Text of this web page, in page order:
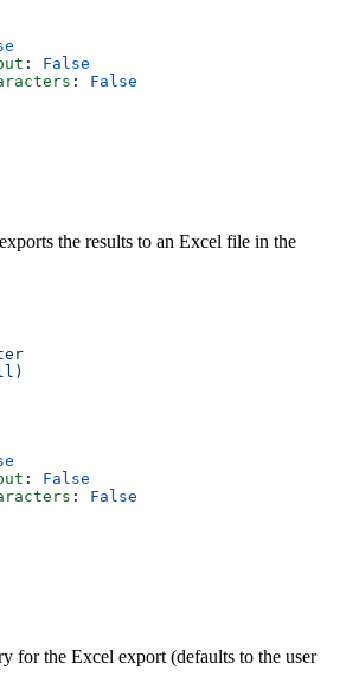
: False
: False
the results to an Excel file in the
: False
: False
for the Excel export (defaults to the user